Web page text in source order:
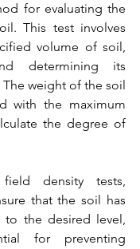
for evaluating the
This test involves
volume of soil,
determining its
weight of the soil
with the maximum
the degree of
density tests,
that the soil has
to the desired level,
for preventing